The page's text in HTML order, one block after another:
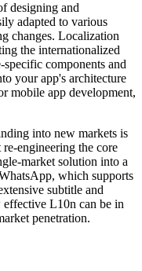
designing and
adapted to various
changes. Localization
the internationalized
components and
your app's architecture
mobile app development,
into new markets is
engineering the core
market solution into a
which supports
subtitle and
L10n can be in
penetration.